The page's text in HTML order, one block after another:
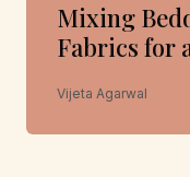
Mixing
Fabrics for
Vijeta Agarwal